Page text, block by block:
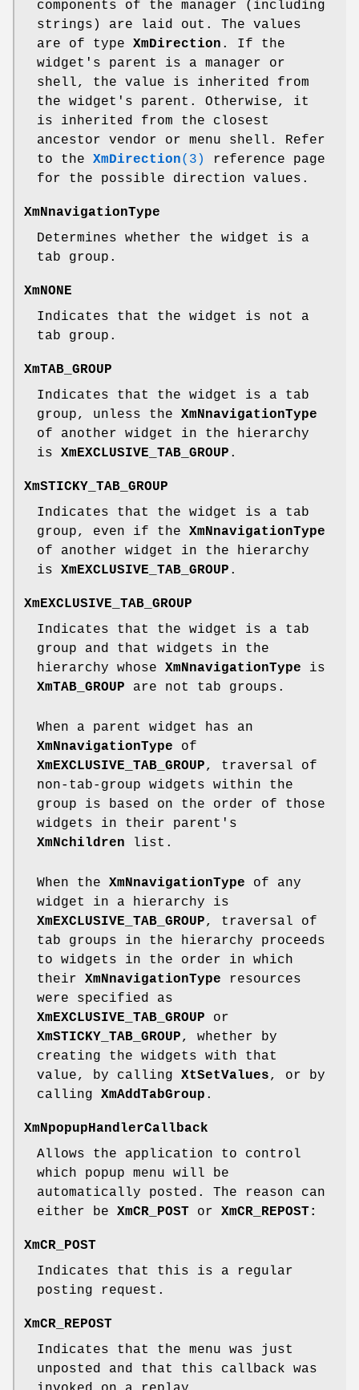
components of the manager (including
strings) are laid out. The values
are of type XmDirection . If the
widget's parent is a manager or
shell, the value is inherited from
the widget's parent. Otherwise, it
is inherited from the closest
ancestor vendor or menu shell. Refer
to the XmDirection(3)
reference page
for the possible direction values.
XmNnavigationType
Determines whether the widget is a
tab group.
XmNONE
Indicates that the widget is not a
tab group.
XmTAB_GROUP
Indicates that the widget is a tab
group, unless the XmNnavigationType
of another widget in the hierarchy
is XmEXCLUSIVE_TAB_GROUP .
XmSTICKY_TAB_GROUP
Indicates that the widget is a tab
group, even if the XmNnavigationType
of another widget in the hierarchy
is XmEXCLUSIVE_TAB_GROUP .
XmEXCLUSIVE_TAB_GROUP
Indicates that the widget is a tab
group and that widgets in the
hierarchy whose XmNnavigationType is
XmTAB_GROUP are not tab groups.
When a parent widget has an
XmNnavigationType of
XmEXCLUSIVE_TAB_GROUP, traversal of
non-tab-group widgets within the
group is based on the order of those
widgets in their parent's
XmNchildren list.
When the XmNnavigationType of any
widget in a hierarchy is
XmEXCLUSIVE_TAB_GROUP, traversal of
tab groups in the hierarchy proceeds
to widgets in the order in which
their XmNnavigationType resources
were specified as
XmEXCLUSIVE_TAB_GROUP or
XmSTICKY_TAB_GROUP, whether by
creating the widgets with that
value, by calling XtSetValues, or by
calling XmAddTabGroup .
XmNpopupHandlerCallback
Allows the application to control
which popup menu will be
automatically posted. The reason can
either be XmCR_POST or XmCR_REPOST:
XmCR_POST
Indicates that this is a regular
posting request.
XmCR_REPOST
Indicates that the menu was just
unposted and that this callback was